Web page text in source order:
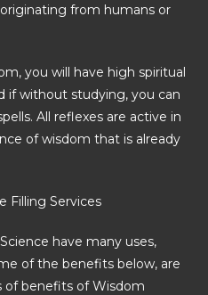
from humans or
you will have high spiritual
if without studying, you can
All reflexes are active in
of wisdom that is already
Filling Services
have many uses,
of the benefits below, are
of benefits of Wisdom